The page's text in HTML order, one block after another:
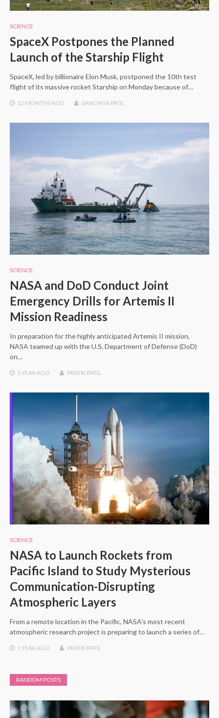
SCIENCE
SpaceX Postpones the Planned
Launch of the Starship Flight
SpaceX, led by billionaire Elon Musk, postponed the 10th test
flight of its massive rocket Starship on Monday because of…
12 MONTHS AGO SANCHITA PATIL
SCIENCE
NASA and DoD Conduct Joint
Emergency Drills for Artemis II
Mission Readiness
In preparation for the highly anticipated Artemis II mission,
NASA teamed up with the U.S. Department of Defense (DoD)
on…
1 YEAR AGO PRATIK PATIL
SCIENCE
NASA to Launch Rockets from
Pacific Island to Study Mysterious
Communication-Disrupting
Atmospheric Layers
From a remote location in the Pacific, NASA’s most recent
atmospheric research project is preparing to launch a series of…
1 YEAR AGO PRATIK PATIL
RANDOM POSTS